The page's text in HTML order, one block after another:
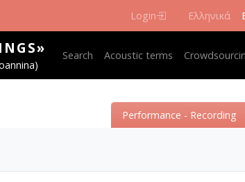
Login Ελληνικά
Κεντρική πλοήγηση
Search Acoustic terms
Performance - Recording